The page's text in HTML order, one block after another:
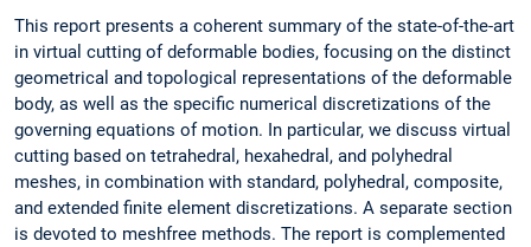
This report presents a coherent summary of the state-of-the-art
in virtual cutting of deformable bodies, focusing on the distinct
geometrical and topological representations of the deformable
body, as well as the specific numerical discretizations of the
governing equations of motion. In particular, we discuss virtual
cutting based on tetrahedral, hexahedral, and polyhedral
meshes, in combination with standard, polyhedral, composite,
and extended finite element discretizations. A separate section
is devoted to meshfree methods. The report is complemented